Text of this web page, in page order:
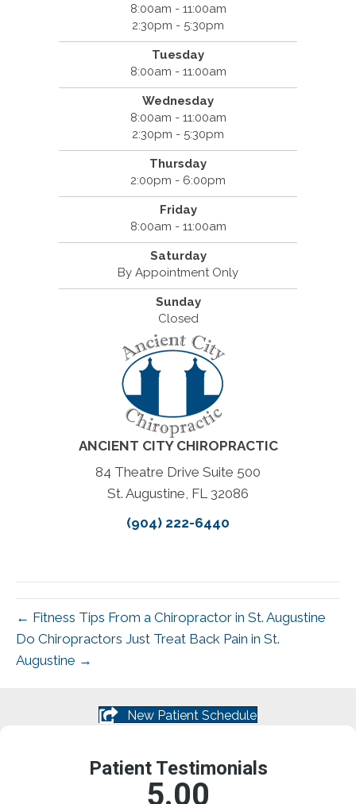
8:00am - 11:00am
2:30pm - 5:30pm
Tuesday
8:00am - 11:00am
Wednesday
8:00am - 11:00am
2:30pm - 5:30pm
Thursday
2:00pm - 6:00pm
Friday
8:00am - 11:00am
Saturday
By Appointment Only
Sunday
Closed
ANCIENT CITY CHIROPRACTIC
84 Theatre Drive Suite 500
St. Augustine, FL 32086
(904) 222-6440
← Fitness Tips From a Chiropractor in St. Augustine
Do Chiropractors Just Treat Back Pain in St.
Augustine →
New Patient Schedule